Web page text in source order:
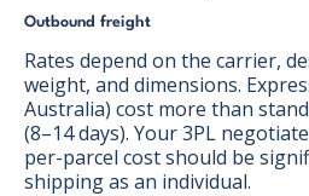
Outbound freight
Rates depend on the carrier,
weight, and dimensions.
Australia) cost more than
(8–14 days). Your 3PL
per-parcel cost should be
shipping as an individual.